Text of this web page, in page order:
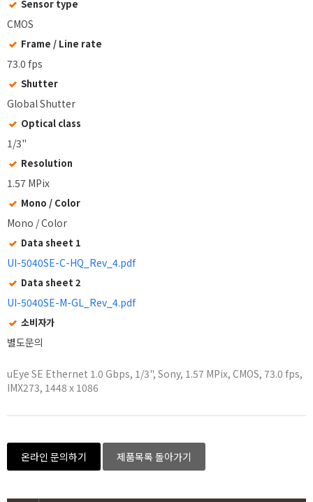
Sensor type
CMOS
Frame / Line rate
73.0 fps
Shutter
Global Shutter
Optical class
1/3"
Resolution
1.57 MPix
Mono / Color
Mono / Color
Data sheet 1
UI-5040SE-C-HQ_Rev_4.pdf
Data sheet 2
UI-5040SE-M-GL_Rev_4.pdf
소비자가
별도문의
uEye SE Ethernet 1.0 Gbps, 1/3", Sony, 1.57 MPix, CMOS, 73.0 fps,
IMX273, 1448 x 1086
온라인 문의하기 제품목록 돌아가기